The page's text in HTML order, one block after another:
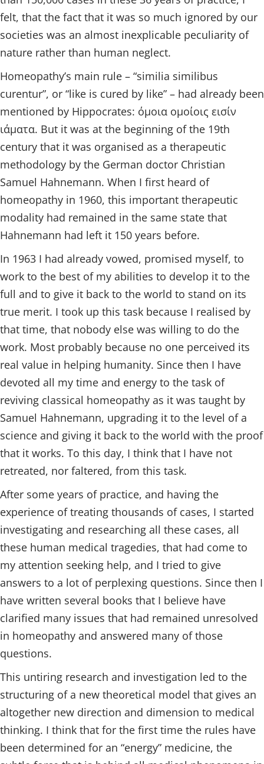
felt, that the fact that it was so much ignored by our
societies was an almost inexplicable peculiarity of
nature rather than human neglect.
Homeopathy’s main rule – “similia similibus
curentur”, or “like is cured by like” – had already been
mentioned by Hippocrates: όμοια ομοίοις εισίν
ιάματα. But it was at the beginning of the 19th
century that it was organised as a therapeutic
methodology by the German doctor Christian
Samuel Hahnemann. When I first heard of
homeopathy in 1960, this important therapeutic
modality had remained in the same state that
Hahnemann had left it 150 years before.
In 1963 I had already vowed, promised myself, to
work to the best of my abilities to develop it to the
full and to give it back to the world to stand on its
true merit. I took up this task because I realised by
that time, that nobody else was willing to do the
work. Most probably because no one perceived its
real value in helping humanity. Since then I have
devoted all my time and energy to the task of
reviving classical homeopathy as it was taught by
Samuel Hahnemann, upgrading it to the level of a
science and giving it back to the world with the proof
that it works. To this day, I think that I have not
retreated, nor faltered, from this task.
After some years of practice, and having the
experience of treating thousands of cases, I started
investigating and researching all these cases, all
these human medical tragedies, that had come to
my attention seeking help, and I tried to give
answers to a lot of perplexing questions. Since then I
have written several books that I believe have
clarified many issues that had remained unresolved
in homeopathy and answered many of those
questions.
This untiring research and investigation led to the
structuring of a new theoretical model that gives an
altogether new direction and dimension to medical
thinking. I think that for the first time the rules have
been determined for an “energy” medicine, the